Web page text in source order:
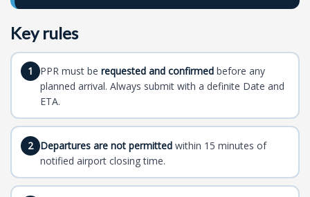
Key rules
1 PPR must be requested and confirmedbefore any
planned arrival. Always submit with a definite Date and
ETA.
2 Departures are not permittedwithin 15 minutes of
notified airport closing time.